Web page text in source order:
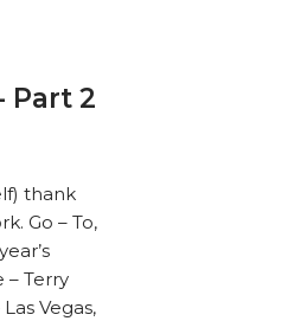
Part 2
thank
Go – To,
– Terry
Vegas,